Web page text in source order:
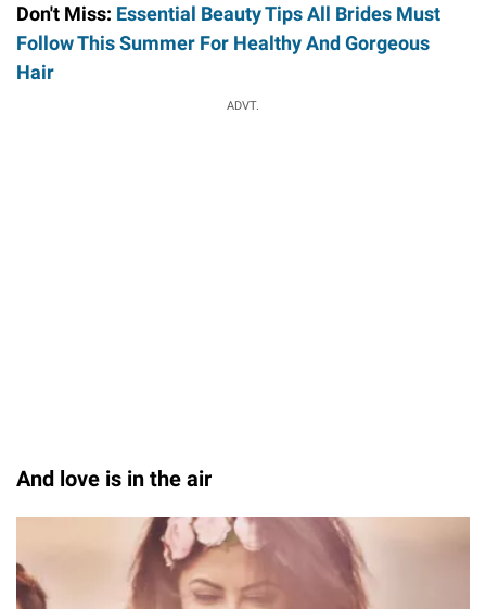
Don't Miss: Essential Beauty Tips All Brides Must
Follow This Summer For Healthy And Gorgeous
Hair
ADVT.
And love is in the air